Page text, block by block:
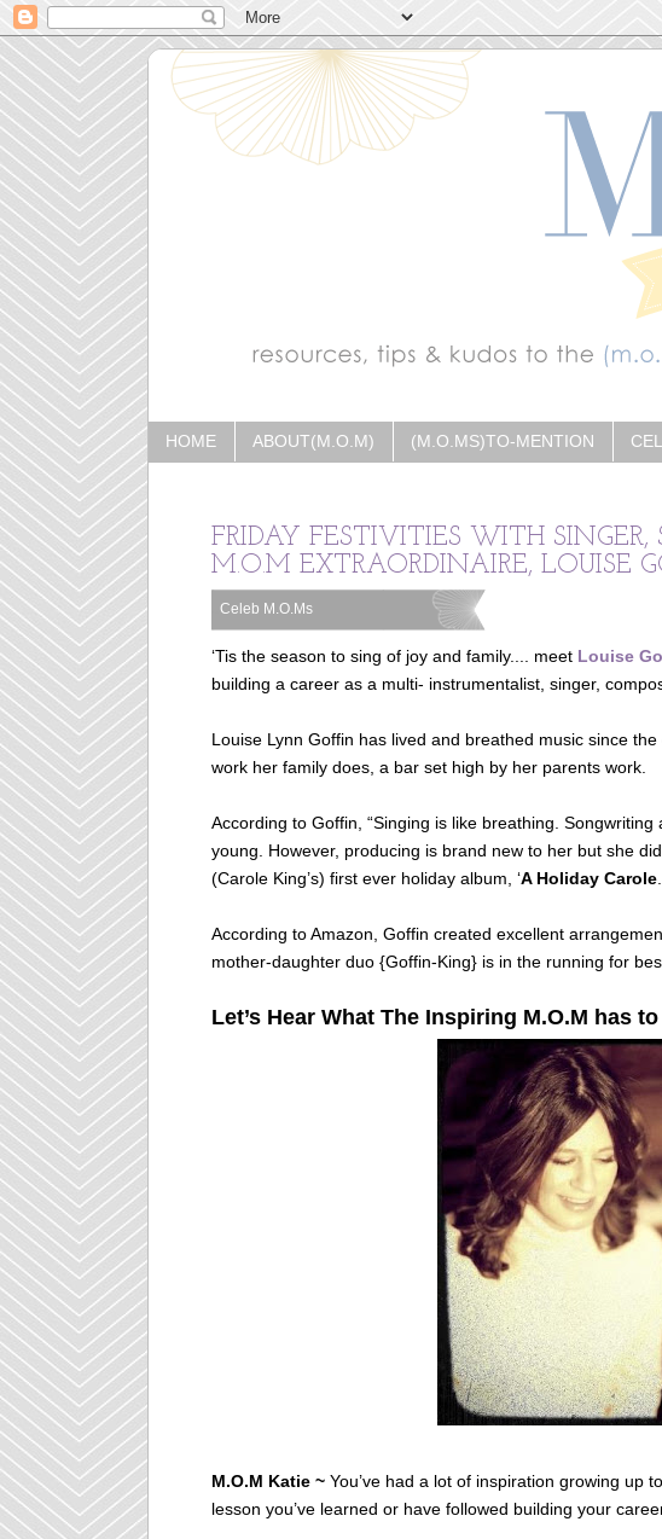
HOME ABOUT(M.O.M) (M.O.MS)TO-MENTION
FRIDAY FESTIVITIES WITH SINGER,
M.O.M EXTRAORDINAIRE, LOUISE
Celeb M.O.Ms
‘Tis the season to sing of joy and family.... meet Louise
building a career as a multi- instrumentalist, singer,
Louise Lynn Goffin has lived and breathed music since
work her family does, a bar set high by her parents work.
According to Goffin, “Singing is like breathing.
young. However, producing is brand new to her but she
(Carole King’s) first ever holiday album, ‘A Holiday Carole
According to Amazon, Goffin created excellent
mother-daughter duo {Goffin-King} is in the running for
Let’s Hear What The Inspiring M.O.M has
M.O.M Katie ~ You’ve had a lot of inspiration growing up
lesson you’ve learned or have followed building your